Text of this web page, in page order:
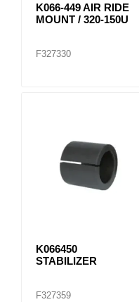
K066-449 AIR RIDE
MOUNT / 320-150U
F327330
K066450
STABILIZER
F327359